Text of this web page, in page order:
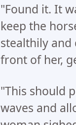
"Found it. It
keep the
stealthily and
front of her,
"This should
waves and